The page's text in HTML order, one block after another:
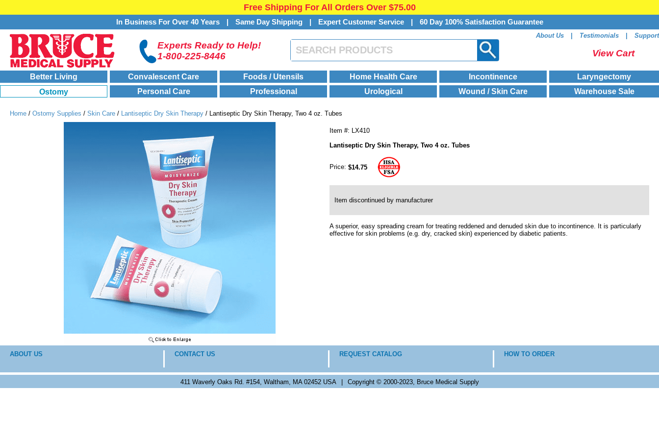
Free Shipping For All Orders Over $75.00
In Business For Over 40 Years | Same Day Shipping | Expert Customer Service | 60 Day 100% Satisfaction Guarantee
Experts Ready to Help!
1-800-225-8446
About Us Testimonials Support
View Cart
Better Living Convalescent Care Foods / Utensils Home Health Care Incontinence
Laryngectomy
Ostomy
Personal Care Professional Urological Wound / Skin Care Warehouse Sale
Home / Ostomy Supplies / Skin Care / Lantiseptic Dry Skin Therapy / Lantiseptic Dry Skin Therapy, Two 4 oz. Tubes
Item #: LX410
Lantiseptic Dry Skin Therapy, Two 4 oz. Tubes
Price: $14.75
Item discontinued by manufacturer
A superior, easy spreading cream for treating reddened and denuded skin due to incontinence. It is particularly
effective for skin problems (e.g. dry, cracked skin) experienced by diabetic patients.
ABOUT US CONTACT US REQUEST CATALOG HOW TO ORDER
411 Waverly Oaks Rd. #154, Waltham, MA 02452 USA Copyright © 2000-2023, Bruce Medical Supply